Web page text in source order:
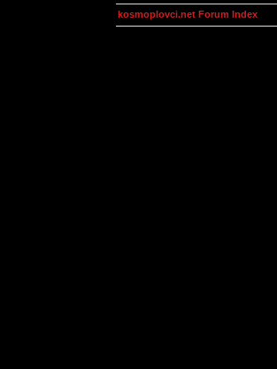
kosmoplovci.net Forum Index